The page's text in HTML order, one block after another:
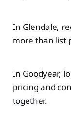
In Glendale,
more than list
In Goodyear,
pricing and
together.